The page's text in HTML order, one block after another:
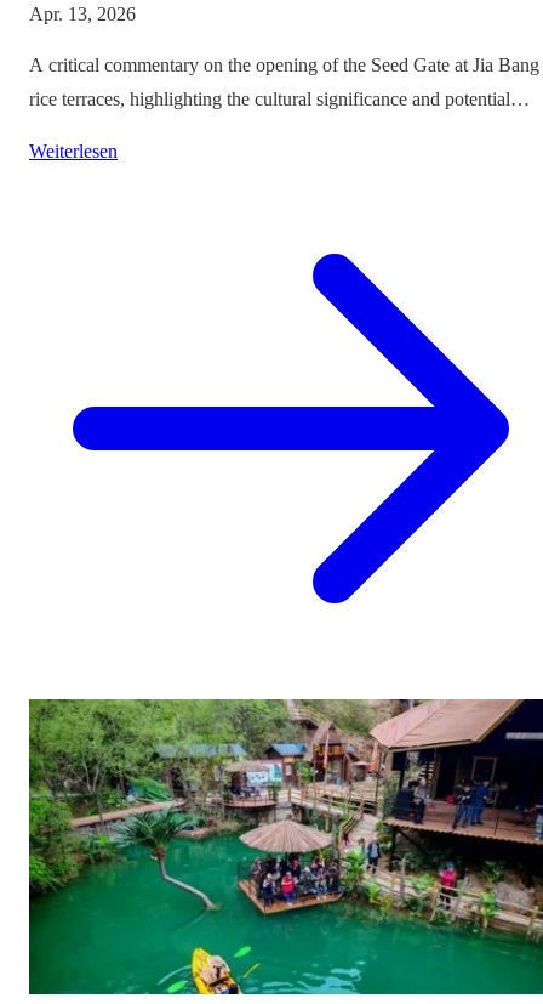
Apr. 13, 2026
A critical commentary on the opening of the Seed Gate at Jia Bang
rice terraces, highlighting the cultural significance and potential
Weiterlesen